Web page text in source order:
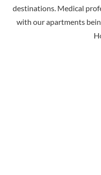
destinations. Medical
with our apartments